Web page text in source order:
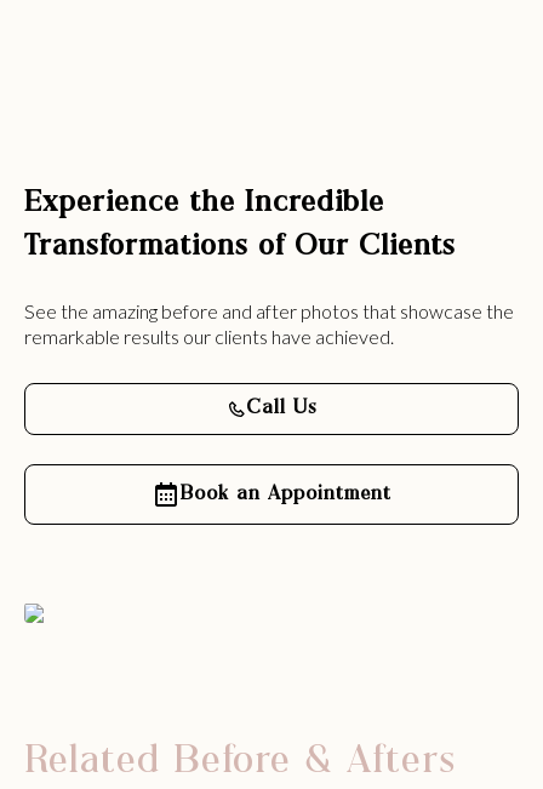
Experience the Incredible
Transformations of Our Clients
See the amazing before and after photos that showcase the
remarkable results our clients have achieved.
Call Us
Book an Appointment
Related Before & Afters